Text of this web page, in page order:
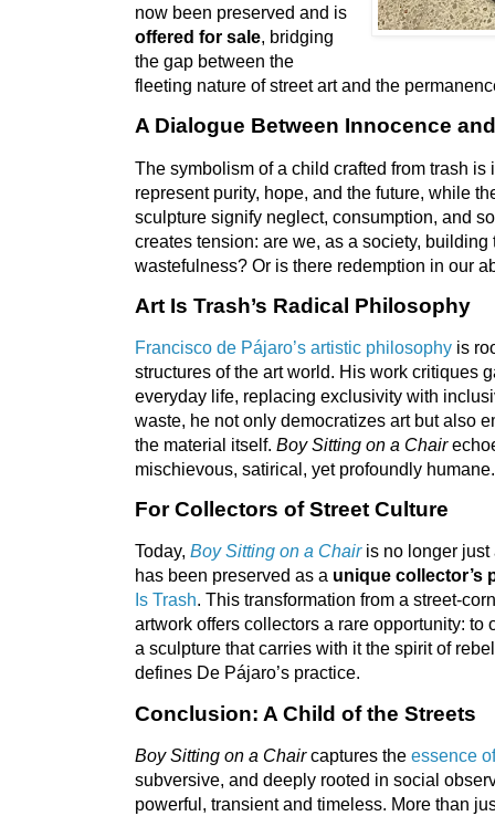
now been preserved and is
offered for sale, bridging
the gap between the
fleeting nature of street art and the
A Dialogue Between Innocence
The symbolism of a child crafted from trash
represent purity, hope, and the future, while
sculpture signify neglect, consumption, and
creates tension: are we, as a society,
wastefulness? Or is there redemption in our
Art Is Trash’s Radical Philosophy
Francisco de Pájaro’s artistic philosophy is
structures of the art world. His work critiques
everyday life, replacing exclusivity with
waste, he not only democratizes art but also
the material itself. Boy Sitting on a Chair
mischievous, satirical, yet profoundly humane.
For Collectors of Street Culture
Today, Boy Sitting on a Chairis no longer just
has been preserved as a unique collector’s
Is Trash. This transformation from a street-
artwork offers collectors a rare opportunity: to
a sculpture that carries with it the spirit of
defines De Pájaro’s practice.
Conclusion: A Child of the Streets
Boy Sitting on a Chaircaptures the essence
subversive, and deeply rooted in social
powerful, transient and timeless. More than